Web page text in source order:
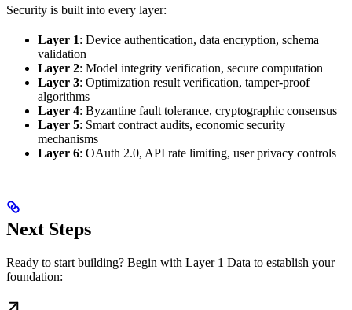
Security is built into every layer:
Layer 1: Device authentication, data encryption, schema
validation
Layer 2: Model integrity verification, secure computation
Layer 3: Optimization result verification, tamper-proof
algorithms
Layer 4: Byzantine fault tolerance, cryptographic consensus
Layer 5: Smart contract audits, economic security
mechanisms
Layer 6: OAuth 2.0, API rate limiting, user privacy controls
Next Steps
Ready to start building? Begin with Layer 1 Data to establish your
foundation: